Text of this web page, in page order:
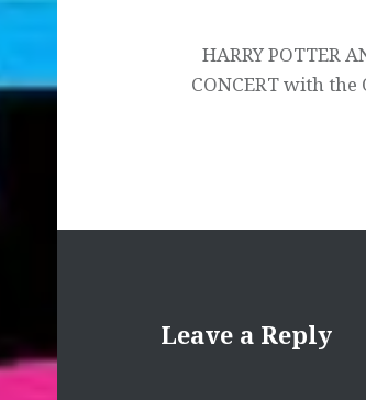
HARRY POTTER
CONCERT with
Leave a Reply